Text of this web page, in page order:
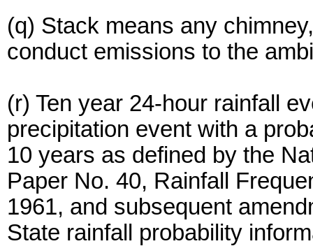
(q) Stack means any
conduct emissions to the
(r) Ten year 24-hour rainfall
precipitation event with a
10 years as defined by the
Paper No. 40, Rainfall
1961, and subsequent
State rainfall probability